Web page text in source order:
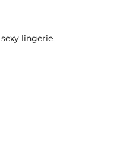
sexy lingerie,